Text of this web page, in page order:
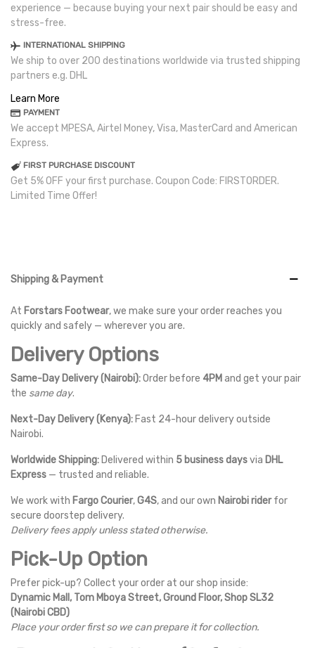
experience — because buying your next pair should be easy and
stress-free.
INTERNATIONAL SHIPPING
We ship to over 200 destinations worldwide via trusted shipping
partners e.g. DHL
Learn More
PAYMENT
We accept MPESA, Airtel Money, Visa, MasterCard and American
Express.
FIRST PURCHASE DISCOUNT
Get 5% OFF your first purchase. Coupon Code: FIRSTORDER.
Limited Time Offer!
Shipping & Payment
At Forstars Footwear, we make sure your order reaches you
quickly and safely — wherever you are.
Delivery Options
Same-Day Delivery (Nairobi):Order before 4PM and get your pair
the same day.
Next-Day Delivery (Kenya): Fast 24-hour delivery outside
Nairobi.
Worldwide Shipping: Delivered within 5 business daysvia DHL
Express — trusted and reliable.
We work with Fargo Courier,G4S, and our own Nairobi riderfor
secure doorstep delivery.
Delivery fees apply unless stated otherwise.
Pick-Up Option
Prefer pick-up? Collect your order at our shop inside:
Dynamic Mall, Tom Mboya Street, Ground Floor, Shop SL32
(Nairobi CBD)
Place your order first so we can prepare it for collection.